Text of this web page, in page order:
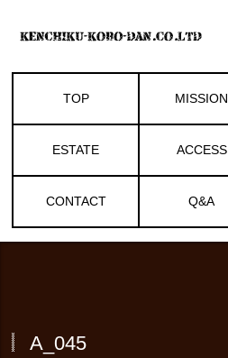
TOP MISSION
ESTATE ACCESS
CONTACT Q&A
A_045